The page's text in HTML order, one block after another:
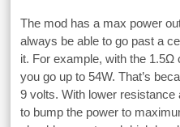
The mod has a max power
always be able to go past a
it. For example, with the 1.5Ω
you go up to 54W. That’s
9 volts. With lower
to bump the power to